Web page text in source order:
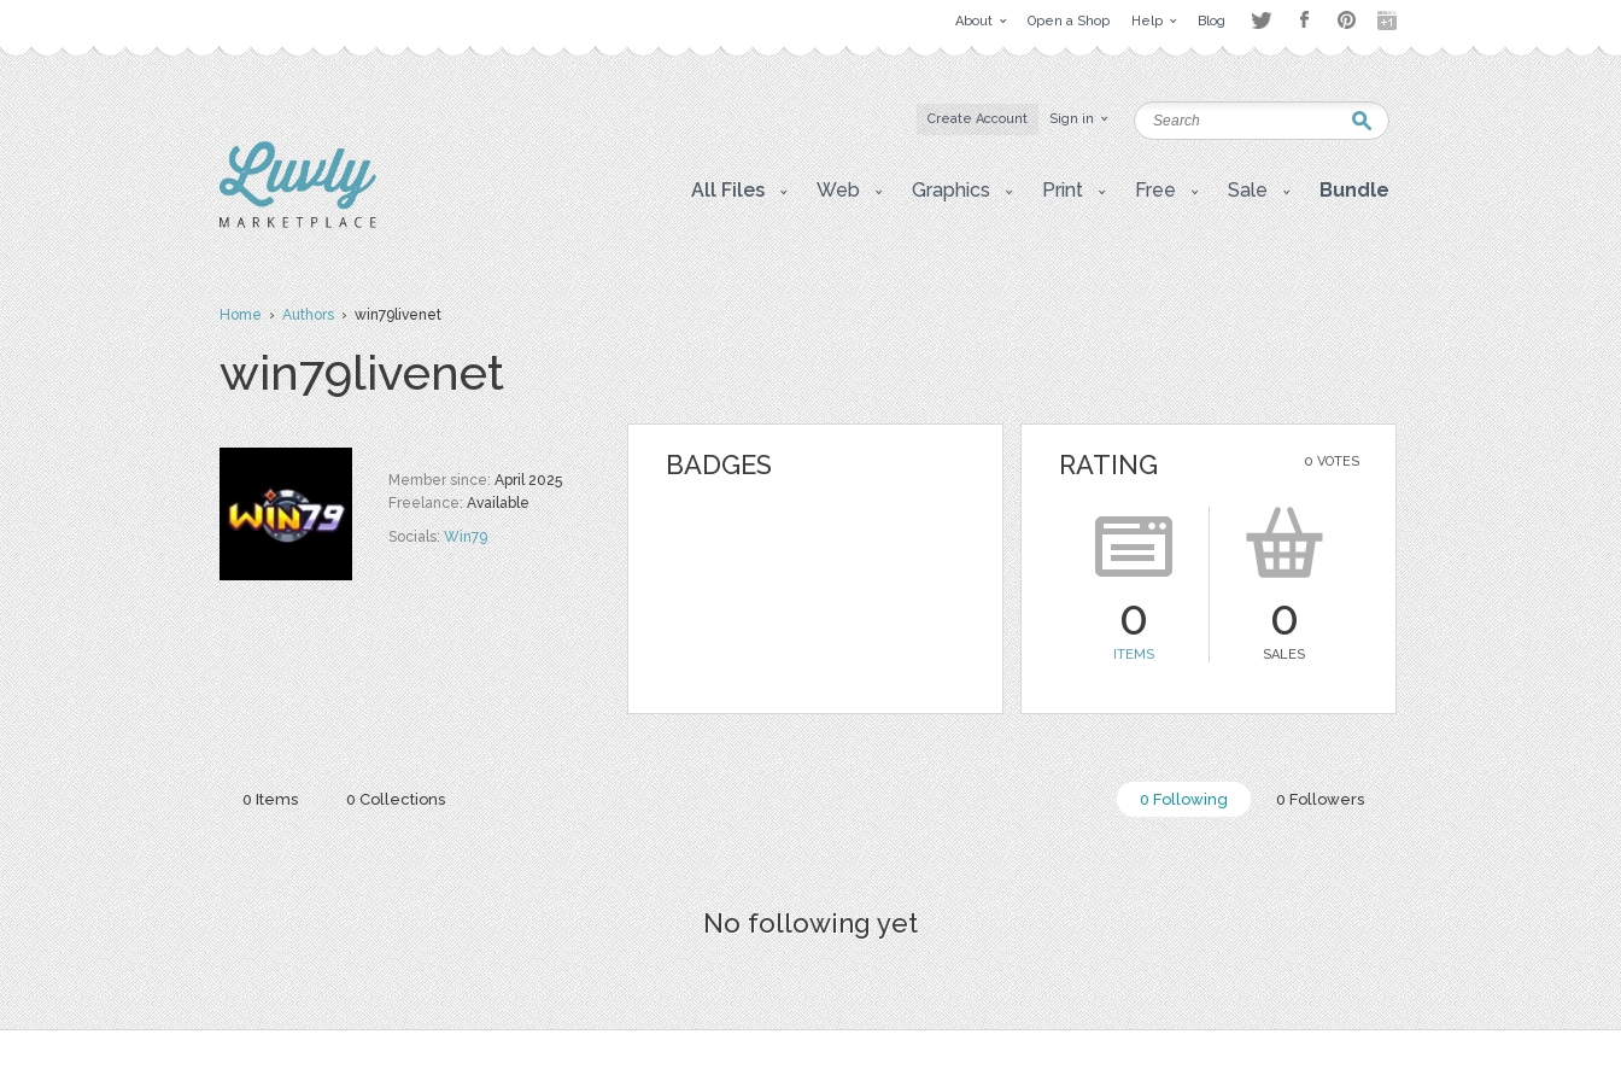
About Open a Shop Help Blog
Create Account Sign in
All Files Web Graphics Print Free Sale Bundle
Home›Authors› win79livenet
win79livenet
Member since:April 2025
Freelance:Available
Socials:Win79
BADGES 0 VOTES
RATING
0
ITEMS
0
SALES
0 Following 0 Followers
0 Items 0 Collections
No following yet